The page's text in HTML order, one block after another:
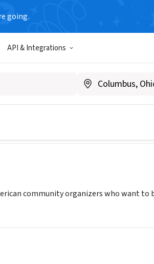
going.
API & Integrations
Tomorrow
community organizers who want